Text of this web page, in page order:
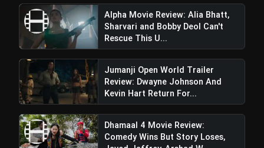
photo_library Top 5 K-Dramas You Must Watch As
Beginner
bolt TOP NEWS
flash_on Ohh My Dog Review: Pankaj
Tripathi and Maahi Rai Lead a
Touching Story of Loyalty and
Alpha Movie Review: Alia Bhatt,
Sharvari and Bobby Deol Can't
Rescue This U...
Jumanji Open World Trailer
Review: Dwayne Johnson And
Kevin Hart Return For...
Dhamaal 4 Movie Review:
Comedy Wins But Story Loses,